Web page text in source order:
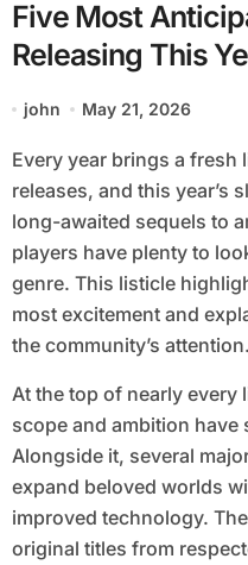
Five Most
Releasing This
john May 21, 2026
Every year brings a fresh lineup of highly anticipated
releases, and this year’s
long-awaited sequels to
players have plenty to
genre. This listicle
most excitement and
the community’s attention.
At the top of nearly every
scope and ambition
Alongside it, several
expand beloved worlds
improved technology.
original titles from